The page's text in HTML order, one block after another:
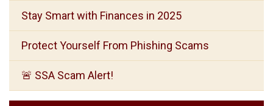
Stay Smart with Finances in 2025
Protect Yourself From Phishing Scams
🚨 SSA Scam Alert!